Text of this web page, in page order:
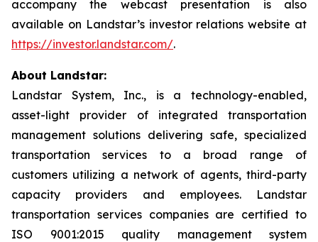
accompany the webcast presentation is also
available on Landstar’s investor relations website at
https://investor.landstar.com/.
About Landstar:
Landstar System, Inc., is a technology-enabled,
asset-light provider of integrated transportation
management solutions delivering safe, specialized
transportation services to a broad range of
customers utilizing a network of agents, third-party
capacity providers and employees. Landstar
transportation services companies are certified to
ISO 9001:2015 quality management system